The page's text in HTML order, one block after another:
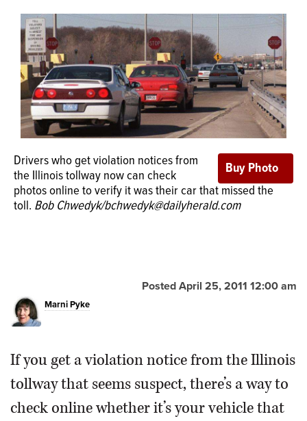
LIFESTYLE
OPINION
CLASSIFIEDS
OBITUARIES
SHOPPING
Drivers who get violation notices from
the Illinois tollway now can check
photos online to verify it was their car that missed the
toll. Bob Chwedyk/bchwedyk@dailyherald.com
Posted April 25, 2011 12:00 am
Marni Pyke
If you get a violation notice from the Illinois
tollway that seems suspect, there’s a way to
check online whether it’s your vehicle that